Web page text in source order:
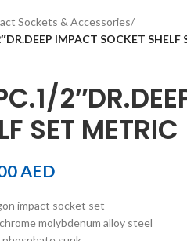
Sockets & Accessories/
IMPACT SOCKET SHELF
SET METRIC
AED
impact socket set
molybdenum alloy steel